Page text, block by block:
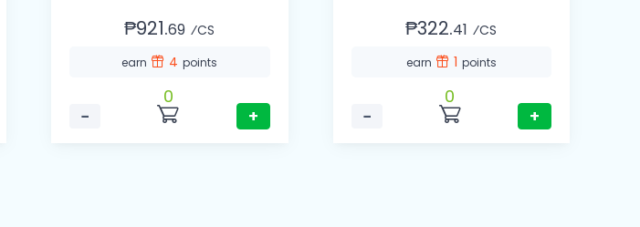
₱921.69 ⁄CS
earn 4points
−
0
+
₱322.41 ⁄CS
earn 1 points
−
0
+